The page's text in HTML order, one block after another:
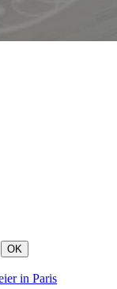
in Paris